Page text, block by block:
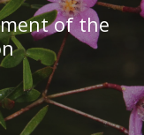
of the